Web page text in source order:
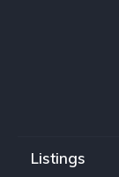
Listings